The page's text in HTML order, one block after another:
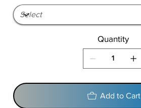
Quantity
Add to Cart